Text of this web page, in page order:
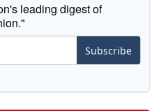
leading digest of
Subscribe